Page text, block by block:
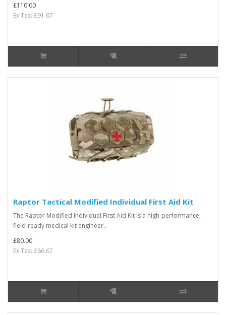
£110.00
Ex Tax: £91.67
Raptor Tactical Modified Individual First Aid Kit
The Raptor Modified Individual First Aid Kit is a high-performance,
field-ready medical kit engineer..
£80.00
Ex Tax: £66.67